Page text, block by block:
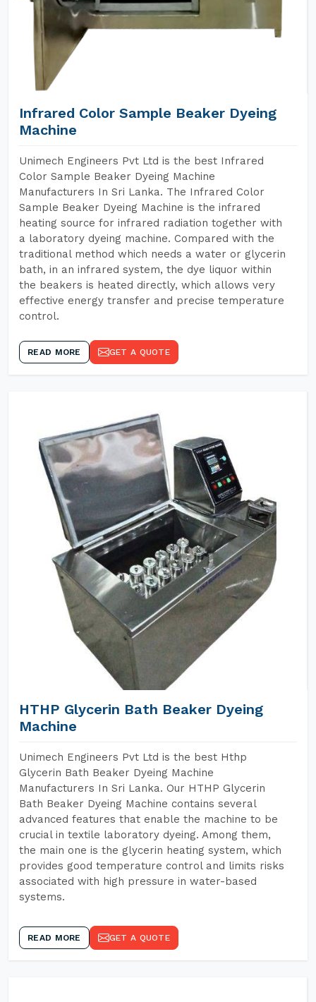
Infrared Color Sample Beaker Dyeing
Machine
Unimech Engineers Pvt Ltd is the best Infrared
Color Sample Beaker Dyeing Machine
Manufacturers In Sri Lanka. The Infrared Color
Sample Beaker Dyeing Machine is the infrared
heating source for infrared radiation together with
a laboratory dyeing machine. Compared with the
traditional method which needs a water or glycerin
bath, in an infrared system, the dye liquor within
the beakers is heated directly, which allows very
effective energy transfer and precise temperature
control.
READ MORE GET A QUOTE
HTHP Glycerin Bath Beaker Dyeing
Machine
Unimech Engineers Pvt Ltd is the best Hthp
Glycerin Bath Beaker Dyeing Machine
Manufacturers In Sri Lanka. Our HTHP Glycerin
Bath Beaker Dyeing Machine contains several
advanced features that enable the machine to be
crucial in textile laboratory dyeing. Among them,
the main one is the glycerin heating system, which
provides good temperature control and limits risks
associated with high pressure in water-based
systems.
READ MORE GET A QUOTE